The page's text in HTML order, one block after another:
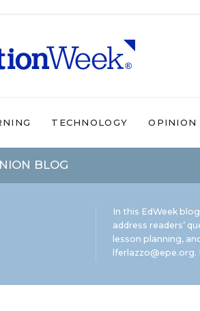
TECHNOLOGY OPINION
BLOG
In this EdWeek
address readers’
lesson planning,
lferlazzo@epe.org.